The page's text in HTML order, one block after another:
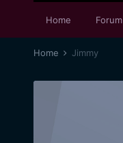
Home Forum
Home Jimmy